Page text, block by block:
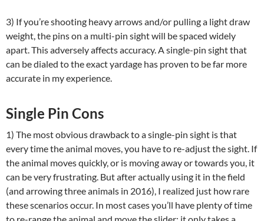
3) If you’re shooting heavy arrows and/or pulling a light draw
weight, the pins on a multi-pin sight will be spaced widely
apart. This adversely affects accuracy. A single-pin sight that
can be dialed to the exact yardage has proven to be far more
accurate in my experience.
Single Pin Cons
1) The most obvious drawback to a single-pin sight is that
every time the animal moves, you have to re-adjust the sight. If
the animal moves quickly, or is moving away or towards you, it
can be very frustrating. But after actually using it in the field
(and arrowing three animals in 2016), I realized just how rare
these scenarios occur. In most cases you’ll have plenty of time